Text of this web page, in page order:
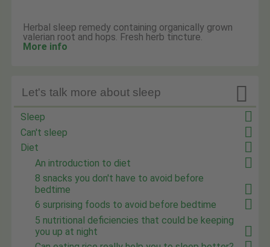
Herbal sleep remedy containing organically grown
valerian root and hops. Fresh herb tincture.
More info

Let's talk more about sleep
Sleep
Can't sleep
Diet
An introduction to diet
8 snacks you don't have to avoid before
bedtime
6 surprising foods to avoid before bedtime
5 nutritional deficiencies that could be keeping
you up at night